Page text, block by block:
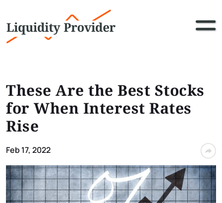
These Are the Best Stocks
for When Interest Rates
Rise
Feb 17, 2022